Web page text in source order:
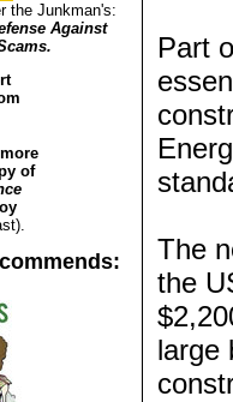
the Junkman's:
Against
of
Part
The
the
large